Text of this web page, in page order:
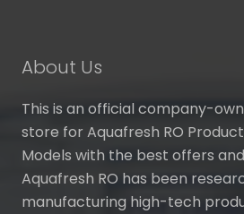
About Us
This is an official company-
store for Aquafresh RO
Models with the best offers
Aquafresh RO has been
manufacturing high-tech